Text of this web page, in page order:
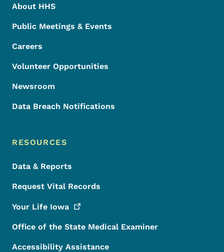
About HHS
Public Meetings & Events
Careers
Volunteer Opportunities
Newsroom
Data Breach Notifications
RESOURCES
Data & Reports
Request Vital Records
Your Life Iowa
Office of the State Medical Examiner
Accessibility Assistance